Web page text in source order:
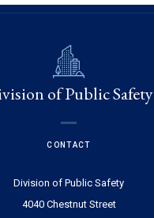
of Public Safety
CONTACT
Division of Public Safety
4040 Chestnut Street